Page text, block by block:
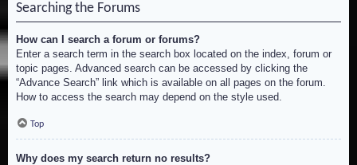
Searching the Forums
How can I search a forum or forums?
Enter a search term in the search box located on the index, forum or
topic pages. Advanced search can be accessed by clicking the
“Advance Search” link which is available on all pages on the forum.
How to access the search may depend on the style used.
Top
Why does my search return no results?